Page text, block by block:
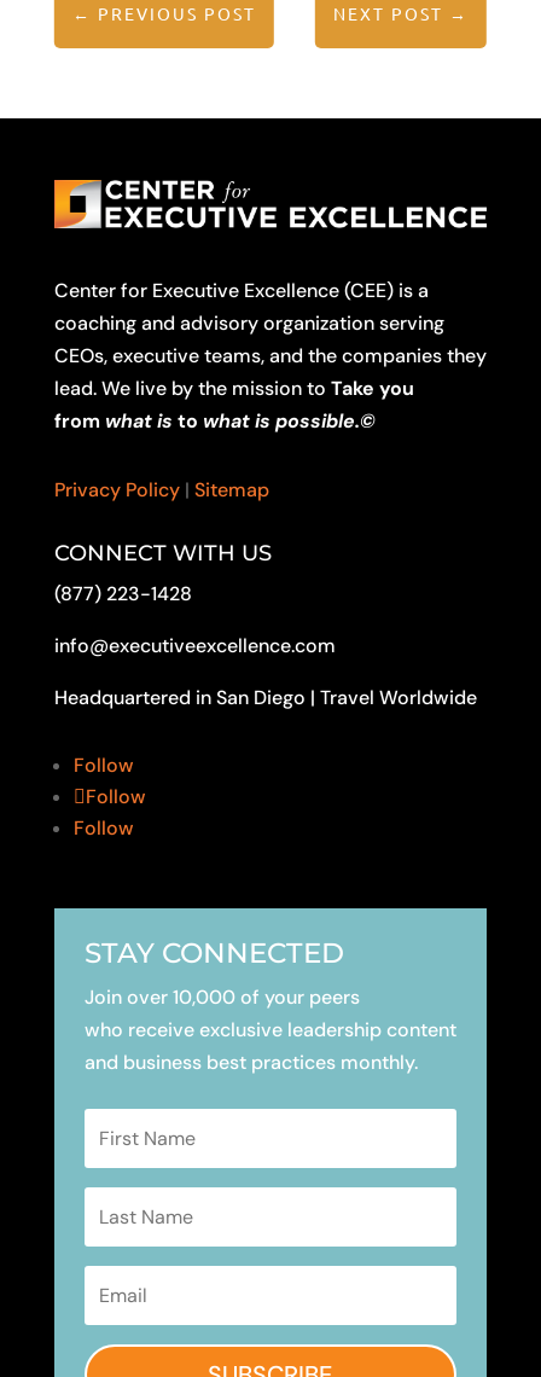
← PREVIOUS POST NEXT POST →
Center for Executive Excellence (CEE) is a
coaching and advisory organization serving
CEOs, executive teams, and the companies they
lead. We live by the mission to Take you
from what is to what is possible.©
Privacy Policy| Sitemap
CONNECT WITH US
(877) 223-1428
info@executiveexcellence.com
Headquartered in San Diego | Travel Worldwide
Follow
Follow
Follow
STAY CONNECTED
Join over 10,000 of your peers
who receive exclusive leadership content
and business best practices monthly.